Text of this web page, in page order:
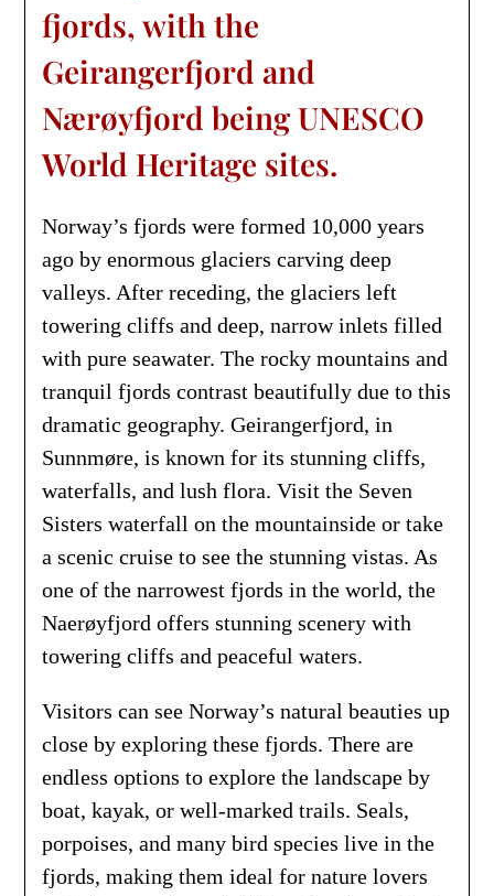
fjords, with the
Geirangerfjord and
Nærøyfjord being UNESCO
World Heritage sites.
Norway’s fjords were formed 10,000 years
ago by enormous glaciers carving deep
valleys. After receding, the glaciers left
towering cliffs and deep, narrow inlets filled
with pure seawater. The rocky mountains and
tranquil fjords contrast beautifully due to this
dramatic geography. Geirangerfjord, in
Sunnmøre, is known for its stunning cliffs,
waterfalls, and lush flora. Visit the Seven
Sisters waterfall on the mountainside or take
a scenic cruise to see the stunning vistas. As
one of the narrowest fjords in the world, the
Naerøyfjord offers stunning scenery with
towering cliffs and peaceful waters.
Visitors can see Norway’s natural beauties up
close by exploring these fjords. There are
endless options to explore the landscape by
boat, kayak, or well-marked trails. Seals,
porpoises, and many bird species live in the
fjords, making them ideal for nature lovers